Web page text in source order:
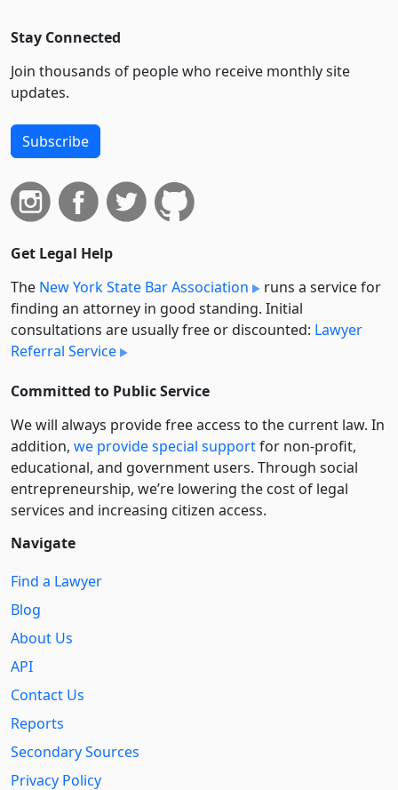
Stay Connected
Join thousands of people who receive monthly site
updates.
Subscribe
Get Legal Help
The New York State Bar Association
runs a service for
finding an attorney in good standing. Initial
consultations are usually free or discounted: Lawyer
Referral Service
Committed to Public Service
We will always provide free access to the current law. In
addition, we provide special supportfor non-profit,
educational, and government users. Through social
entre­pre­neurship, we’re lowering the cost of legal
services and increasing citizen access.
Navigate
Find a Lawyer
Blog
About Us
API
Contact Us
Reports
Secondary Sources
Privacy Policy